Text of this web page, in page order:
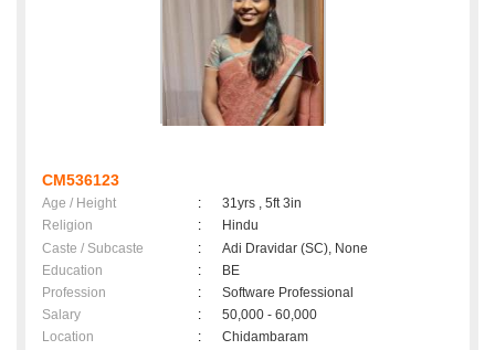
CM536123
Age / Height :
31yrs , 5ft 3in
Religion
:
Hindu
Caste / Subcaste
:
Adi Dravidar (SC), None
Education
:
BE
Profession
:
Software Professional
Salary
:
50,000 - 60,000
Location
:
Chidambaram